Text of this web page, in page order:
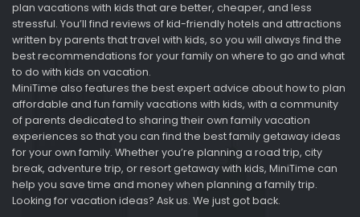
plan vacations with kids that are better, cheaper, and less
stressful. You’ll find reviews of kid-friendly hotels and attractions
written by parents that travel with kids, so you will always find the
best recommendations for your family on where to go and what
to do with kids on vacation.
MiniTime also features the best expert advice about how to plan
affordable and fun family vacations with kids, with a community
of parents dedicated to sharing their own family vacation
experiences so that you can find the best family getaway ideas
for your own family. Whether you’re planning a road trip, city
break, adventure trip, or resort getaway with kids, MiniTime can
help you save time and money when planning a family trip.
Looking for vacation ideas? Ask us. We just got back.